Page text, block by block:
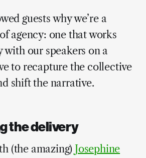
guests why we’re a
agency: one that works
our speakers on a
to recapture the collective
shift the narrative.
the delivery
(the amazing) Josephine